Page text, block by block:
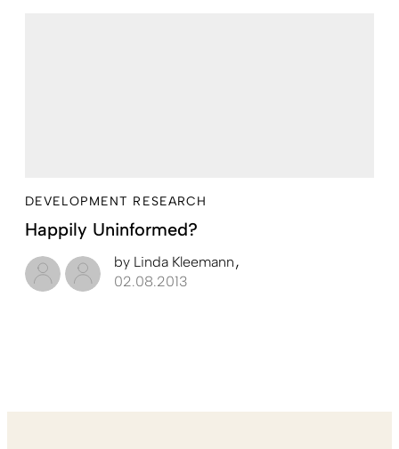
DEVELOPMENT RESEARCH
Happily Uninformed?
by Linda Kleemann
02.08.2013